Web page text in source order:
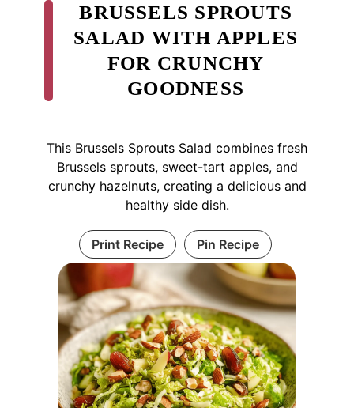
BRUSSELS SPROUTS
SALAD WITH APPLES
FOR CRUNCHY
GOODNESS
This Brussels Sprouts Salad combines fresh
Brussels sprouts, sweet-tart apples, and
crunchy hazelnuts, creating a delicious and
healthy side dish.
Print Recipe Pin Recipe